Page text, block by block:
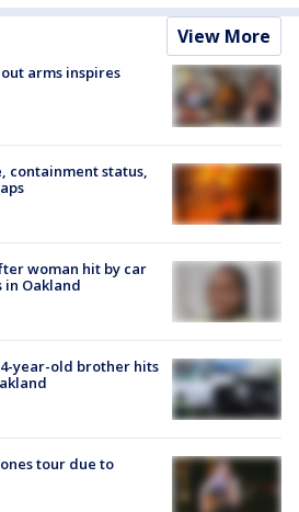
View More
arms inspires
containment status,
woman hit by car
Oakland
year-old brother hits
tour due to